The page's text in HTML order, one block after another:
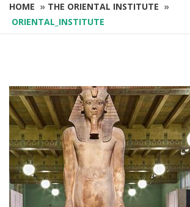
HOME » THE ORIENTAL INSTITUTE »
ORIENTAL_INSTITUTE